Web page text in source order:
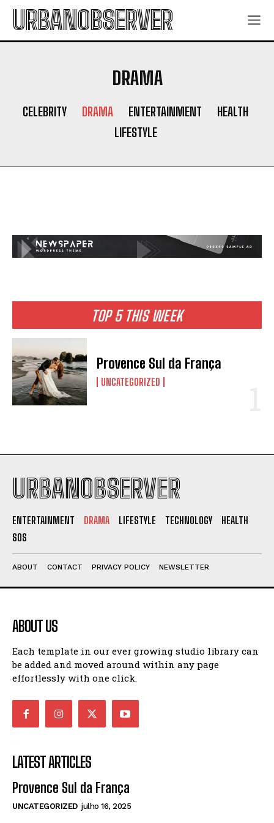
URBANOBSERVER
DRAMA
CELEBRITY DRAMA ENTERTAINMENT
HEALTH
LIFESTYLE
TOP 5 THIS WEEK
Provence Sul da França
UNCATEGORIZED
URBANOBSERVER
ENTERTAINMENT DRAMA LIFESTYLE TECHNOLOGY
HEALTH
SOS
ABOUT CONTACT PRIVACY POLICY NEWSLETTER
ABOUT US
Each template in our ever growing studio library can
be added and moved around within any page
effortlessly with one click.
LATEST ARTICLES
Provence Sul da França
UNCATEGORIZED julho 16, 2025